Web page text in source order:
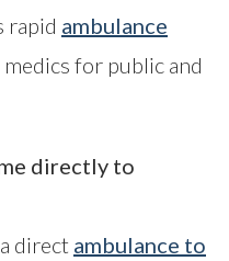
rapid ambulance
for public and
directly to
direct ambulance to